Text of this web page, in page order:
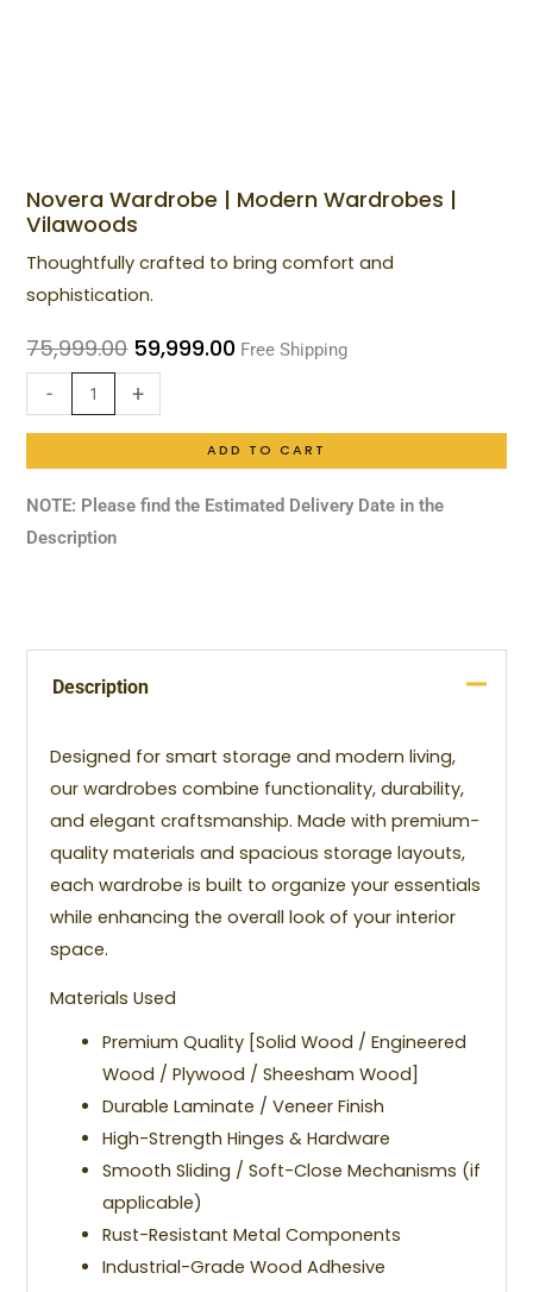
Novera Wardrobe | Modern Wardrobes |
Vilawoods
Thoughtfully crafted to bring comfort and
sophistication.
75,999.00
Original
59,999.00
Current
Free Shipping
-
Novera
Wardrobe
|
Modern
|
Vilawoods
+
ADD TO CART
NOTE: Please find the Estimated Delivery Date in the
Description
Description
Designed for smart storage and modern living,
our wardrobes combine functionality, durability,
and elegant craftsmanship. Made with premium-
quality materials and spacious storage layouts,
each wardrobe is built to organize your essentials
while enhancing the overall look of your interior
space.
Materials Used
Premium Quality [Solid Wood / Engineered
Wood / Plywood / Sheesham Wood]
Durable Laminate / Veneer Finish
High-Strength Hinges & Hardware
Smooth Sliding / Soft-Close Mechanisms (if
applicable)
Rust-Resistant Metal Components
Industrial-Grade Wood Adhesive